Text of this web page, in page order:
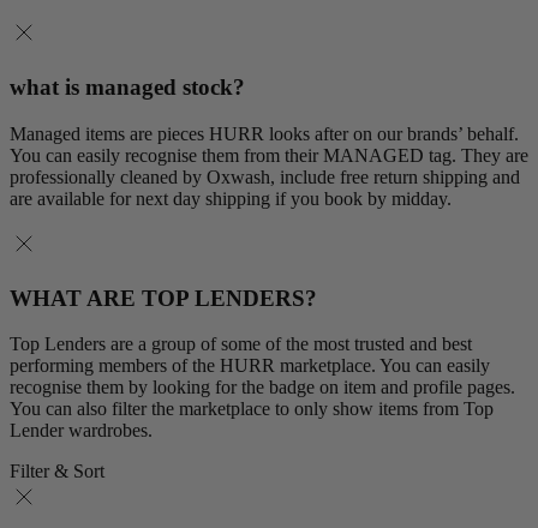
what is managed stock?
Managed items are pieces HURR looks after on our brands’ behalf.
You can easily recognise them from their MANAGED tag. They are
professionally cleaned by Oxwash, include free return shipping and
are available for next day shipping if you book by midday.
WHAT ARE TOP LENDERS?
Top Lenders are a group of some of the most trusted and best
performing members of the HURR marketplace. You can easily
recognise them by looking for the badge on item and profile pages.
You can also filter the marketplace to only show items from Top
Lender wardrobes.
Filter & Sort